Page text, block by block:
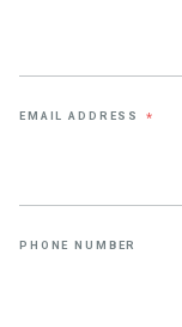
EMAIL ADDRESS *
PHONE NUMBER